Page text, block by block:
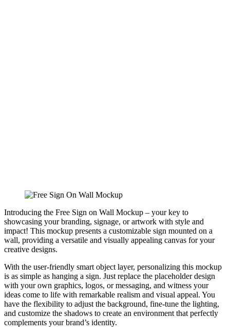
Introducing the Free Sign on Wall Mockup – your key to
showcasing your branding, signage, or artwork with style and
impact! This mockup presents a customizable sign mounted on a
wall, providing a versatile and visually appealing canvas for your
creative designs.
With the user-friendly smart object layer, personalizing this mockup
is as simple as hanging a sign. Just replace the placeholder design
with your own graphics, logos, or messaging, and witness your
ideas come to life with remarkable realism and visual appeal. You
have the flexibility to adjust the background, fine-tune the lighting,
and customize the shadows to create an environment that perfectly
complements your brand’s identity.